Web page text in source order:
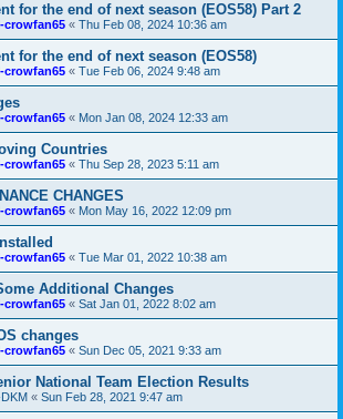
for the end of next season (EOS58) Part 2
crowfan65 « Thu Feb 08, 2024 10:36 am
for the end of next season (EOS58)
crowfan65 « Tue Feb 06, 2024 9:48 am
crowfan65 « Mon Jan 08, 2024 12:33 am
Countries
crowfan65 « Thu Sep 28, 2023 5:11 am
CHANGES
crowfan65 « Mon May 16, 2022 12:09 pm
crowfan65 « Tue Mar 01, 2022 10:38 am
Additional Changes
crowfan65 « Sat Jan 01, 2022 8:02 am
changes
crowfan65 « Sun Dec 05, 2021 9:33 am
National Team Election Results
« Sun Feb 28, 2021 9:47 am